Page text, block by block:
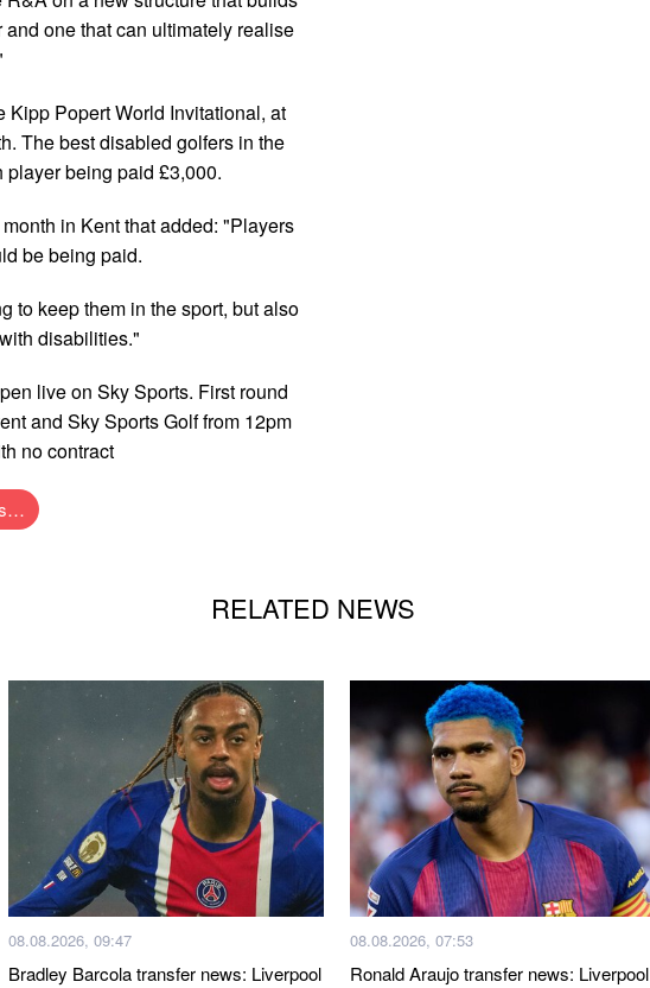
one that can ultimately realise
Kipp Popert World Invitational, at
The best disabled golfers in the
being paid £3,000.
in Kent that added: "Players
be being paid.
to keep them in the sport, but also
disabilities."
live on Sky Sports. First round
and Sky Sports Golf from 12pm
no contract
RELATED NEWS
08.08.2026, 09:47
Bradley Barcola transfer news: Liverpool
08.08.2026, 07:53
Ronald Araujo transfer news: Liverpool